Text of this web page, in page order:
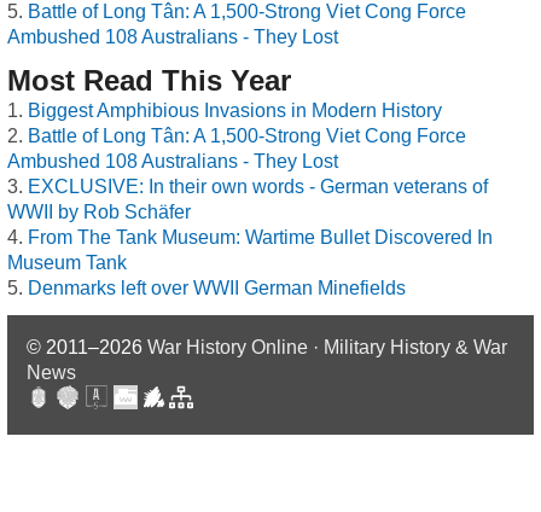
Battle of Long Tân: A 1,500-Strong Viet Cong Force
Ambushed 108 Australians - They Lost
Most Read This Year
Biggest Amphibious Invasions in Modern History
Battle of Long Tân: A 1,500-Strong Viet Cong Force
Ambushed 108 Australians - They Lost
EXCLUSIVE: In their own words - German veterans of
WWII by Rob Schäfer
From The Tank Museum: Wartime Bullet Discovered In
Museum Tank
Denmarks left over WWII German Minefields
© 2011–2026 War History Online · Military History & War
News